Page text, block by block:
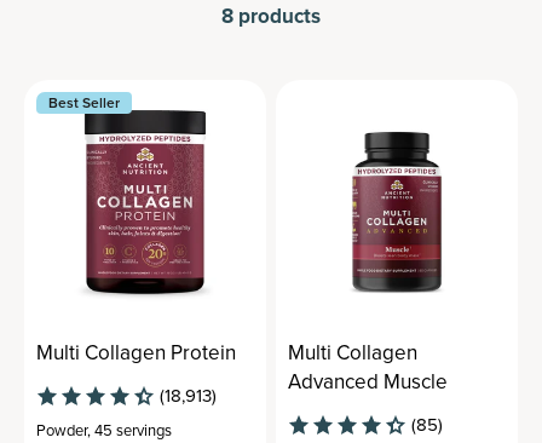
8 products
Best Seller
Multi Collagen Protein
(18,913)
Powder,45 servings
Multi Collagen
Advanced Muscle
(85)